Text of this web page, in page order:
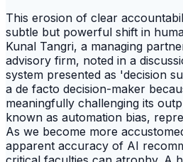
This erosion of clear
subtle but powerful shift in
Kunal Tangri, a managing
advisory firm, noted in a
system presented as 'decision
a de facto decision-maker
meaningfully challenging its
known as automation bias,
As we become more
apparent accuracy of AI